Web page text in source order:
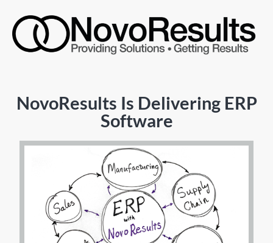
NovoResults Is Delivering ERP
Software